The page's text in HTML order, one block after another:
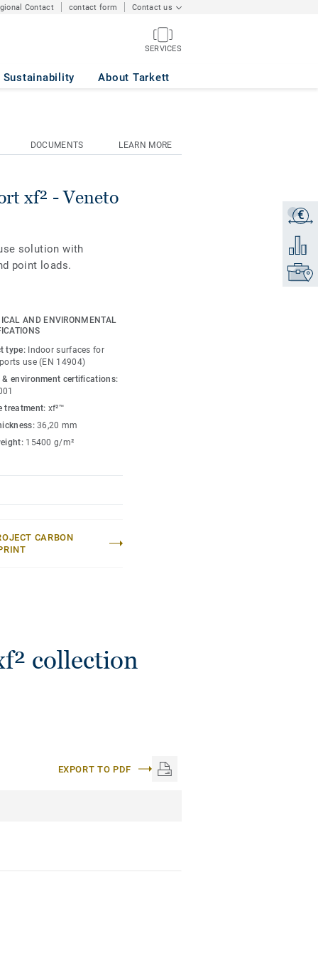
Contact contact form Contact us
SERVICES
Sustainability About Tarkett
663
€
Get a
Add to
Find
DOCUMENTS LEARN MORE
xf² - Veneto
solution with
point loads.
with
level thanks to
from birch,
enhanced sports
(up to 1200kg) and
unique double
Extreme
AND ENVIRONMENTAL
type: Indoor surfaces for
use (EN 14904)
& environment certifications:
treatment: xf²™
36,20 mm
15400 g/m²
CARBON
collection
EXPORT TO PDF